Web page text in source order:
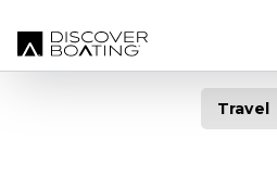
Travel